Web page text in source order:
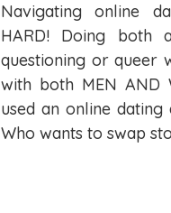
Navigating online
HARD! Doing both
questioning or queer
with both MEN AND
used an online
Who wants to swap